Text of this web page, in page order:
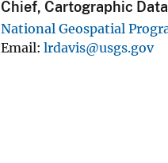
Chief, Cartographic
National Geospatial
Email lrdavis@usgs.gov